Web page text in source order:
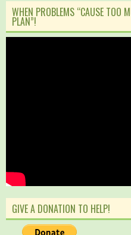
WHEN PROBLEMS “CAUSE TOO
PLAN”!
GIVE A DONATION TO HELP!